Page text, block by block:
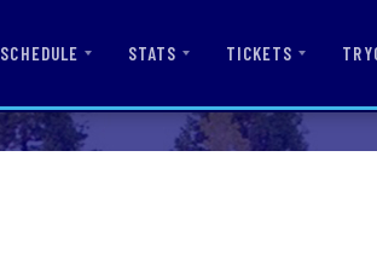
SCHEDULE STATS TICKETS